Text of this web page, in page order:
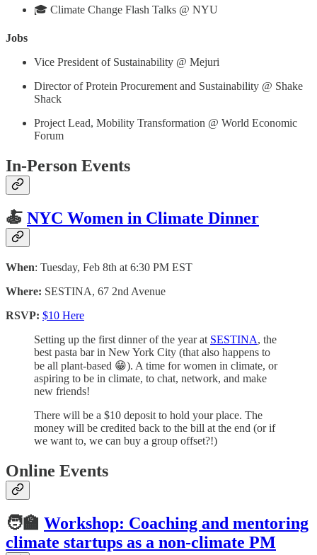
🎓 Climate Change Flash Talks @ NYU
Jobs
Vice President of Sustainability @ Mejuri
Director of Protein Procurement and Sustainability @ Shake
Shack
Project Lead, Mobility Transformation @ World Economic
Forum
In-Person Events
🍝 NYC Women in Climate Dinner
When: Tuesday, Feb 8th at 6:30 PM EST
Where: SESTINA, 67 2nd Avenue
RSVP: $10 Here
Setting up the first dinner of the year at SESTINA, the
best pasta bar in New York City (that also happens to
be all plant-based 😁). A time for women in climate, or
aspiring to be in climate, to chat, network, and make
new friends!
There will be a $10 deposit to hold your place. The
money will be credited back to the bill at the end (or if
we want to, we can buy a group offset?!)
Online Events
🧑‍🏫 Workshop: Coaching and mentoring
climate startups as a non-climate PM